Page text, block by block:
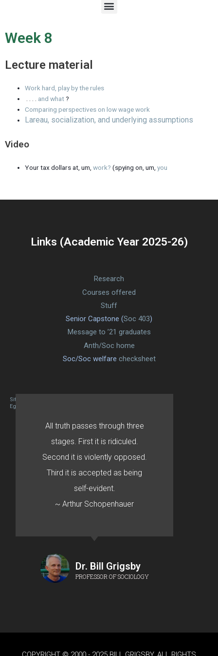
M
e
Week 8
Lecture material
Work hard, play by the rules
. . . . and what ?
Comparing perspectives on low wage work
Lareau, socialization, and underlying assumptions
Video
Your tax dollars at, um,work?(spying on, um,you
Links (Academic Year 2025-26)
Research
Courses offered
Stuff
Senior Capstone (Soc 403)
Message to ’21 graduates
Anth/Soc home
Soc/Soc welfare checksheet
Site designed By Mason Zehr
Egret by Esa
All truth passes through three
stages. First it is ridiculed.
Second it is violently opposed.
Third it is accepted as being
self-evident.
~ Arthur Schopenhauer
Dr. Bill Grigsby
PROFESSOR OF SOCIOLOGY